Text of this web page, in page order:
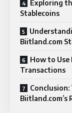
Exploring
Stablecoins
Biitland.com
How to Use
Transactions
Biitland.com’s